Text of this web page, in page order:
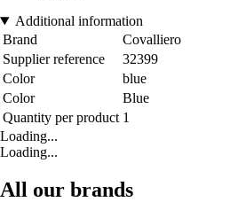
Additional information
Brand
Covalliero
Supplier reference
32399
Color
blue
Color
Blue
Quantity per product 1
Loading...
Loading...
All our brands